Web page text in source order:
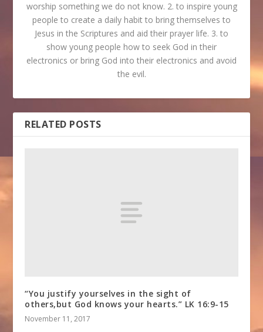
worship something we do not know. 2. to inspire young
people to create a daily habit to bring themselves to
Jesus in the Scriptures and aid their prayer life. 3. to
show young people how to seek God in their
electronics or bring God into their electronics and avoid
the evil.
RELATED POSTS
“You justify yourselves in the sight of
others,but God knows your hearts.” LK 16:9-15
November 11, 2017